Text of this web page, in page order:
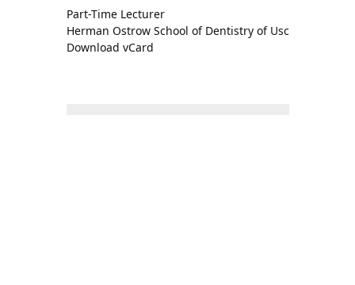
Part-Time Lecturer
Herman Ostrow School of Dentistry of Usc
Download vCard